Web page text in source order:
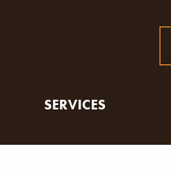
SERVICES